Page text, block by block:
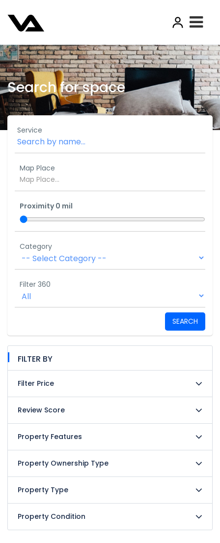
Search for space
Service
Map Place
Proximity0 mil
Category
Filter 360
SEARCH
FILTER BY
Filter Price
Review Score
Property Features
Property Ownership Type
Property Type
Property Condition